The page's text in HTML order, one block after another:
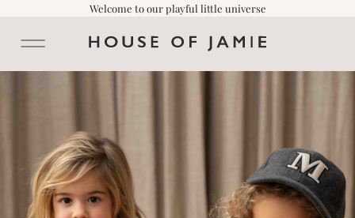
Welcome to our playful little universe